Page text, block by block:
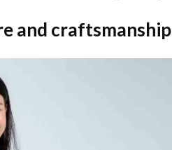
and craftsmanship